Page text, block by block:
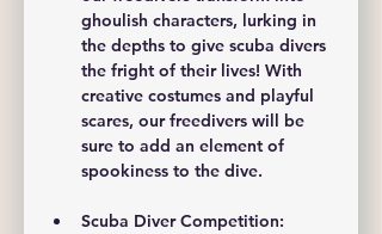
ghoulish characters, lurking in
the depths to give scuba divers
the fright of their lives! With
creative costumes and playful
scares, our freedivers will be
sure to add an element of
spookiness to the dive.
Scuba Diver Competition: